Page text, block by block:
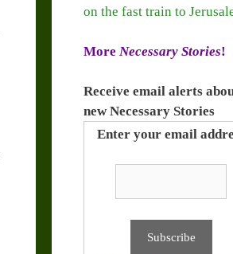
on the fast train to
More Necessary Stories!
Receive email alerts
new Necessary Stories
Enter your email